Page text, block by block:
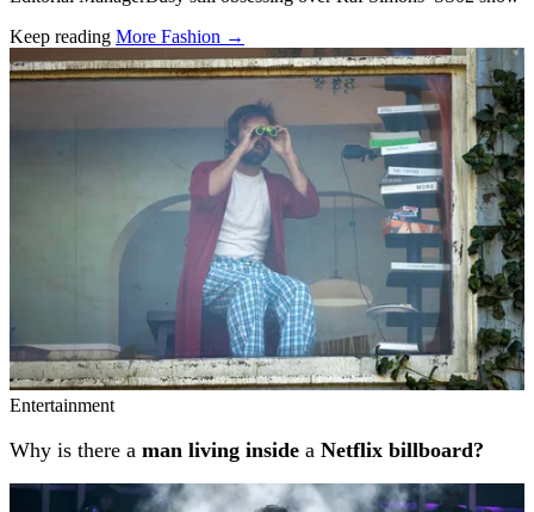
Keep reading More Fashion →
Related stories
Entertainment
Why is there a man living inside a Netflix billboard?